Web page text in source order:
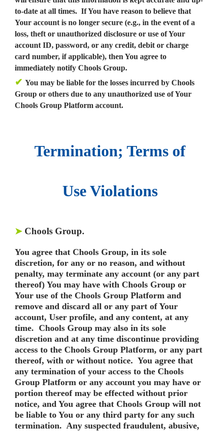
to-date at all times. If You have reason to believe that
Your account is no longer secure (e.g., in the event of a
loss, theft or unauthorized disclosure or use of Your
account ID, password, or any credit, debit or charge
card number, if applicable), then You agree to
immediately notify Chools Group.
✔ You may be liable for the losses incurred by Chools
Group or others due to any unauthorized use of Your
Chools Group Platform account.
Termination; Terms of
Use Violations
➤ Chools Group.
You agree that Chools Group, in its sole
discretion, for any or no reason, and without
penalty, may terminate any account (or any part
thereof) You may have with Chools Group or
Your use of the Chools Group Platform and
remove and discard all or any part of Your
account, User profile, and any content, at any
time. Chools Group may also in its sole
discretion and at any time discontinue providing
access to the Chools Group Platform, or any part
thereof, with or without notice. You agree that
any termination of your access to the Chools
Group Platform or any account you may have or
portion thereof may be effected without prior
notice, and You agree that Chools Group will not
be liable to You or any third party for any such
termination. Any suspected fraudulent, abusive,